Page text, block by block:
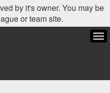
by it's owner. You may be
or team site.